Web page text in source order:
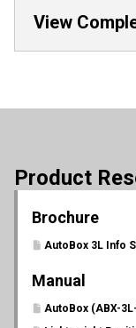
View
Product
Brochure
AutoBox 3L Info
Manual